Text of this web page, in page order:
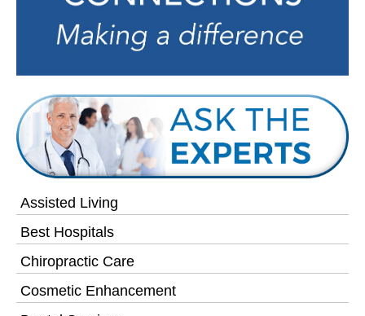
Assisted Living
Best Hospitals
Chiropractic Care
Cosmetic Enhancement